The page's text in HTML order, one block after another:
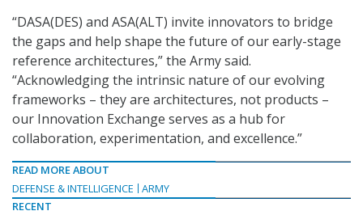
“DASA(DES) and ASA(ALT) invite innovators to bridge
the gaps and help shape the future of our early-stage
reference architectures,” the Army said.
“Acknowledging the intrinsic nature of our evolving
frameworks – they are architectures, not products –
our Innovation Exchange serves as a hub for
collaboration, experimentation, and excellence.”
READ MORE ABOUT
DEFENSE & INTELLIGENCE
ARMY
RECENT